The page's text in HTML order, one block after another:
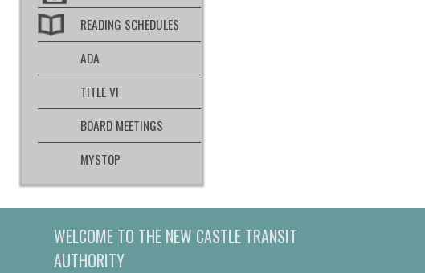
READING SCHEDULES
ADA
TITLE VI
BOARD MEETINGS
MYSTOP
WELCOME TO THE NEW CASTLE TRANSIT
AUTHORITY